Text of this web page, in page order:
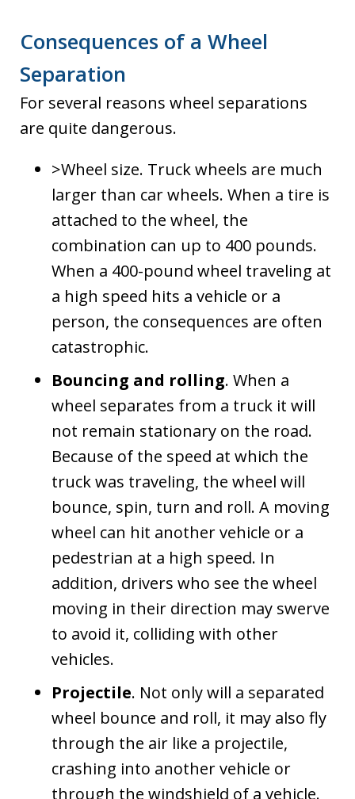
Consequences of a Wheel
Separation
For several reasons wheel separations
are quite dangerous.
>Wheel size. Truck wheels are much
larger than car wheels. When a tire is
attached to the wheel, the
combination can up to 400 pounds.
When a 400-pound wheel traveling at
a high speed hits a vehicle or a
person, the consequences are often
catastrophic.
Bouncing and rolling. When a
wheel separates from a truck it will
not remain stationary on the road.
Because of the speed at which the
truck was traveling, the wheel will
bounce, spin, turn and roll. A moving
wheel can hit another vehicle or a
pedestrian at a high speed. In
addition, drivers who see the wheel
moving in their direction may swerve
to avoid it, colliding with other
vehicles.
Projectile. Not only will a separated
wheel bounce and roll, it may also fly
through the air like a projectile,
crashing into another vehicle or
through the windshield of a vehicle.